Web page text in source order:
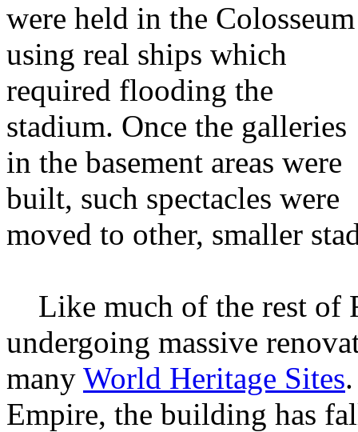
were held in the Colosseum
using real ships which
required flooding the
stadium. Once the galleries
in the basement areas were
built, such spectacles were
moved to other, smaller
Like much of the rest of
undergoing massive
many World Heritage Sites
Empire, the building has